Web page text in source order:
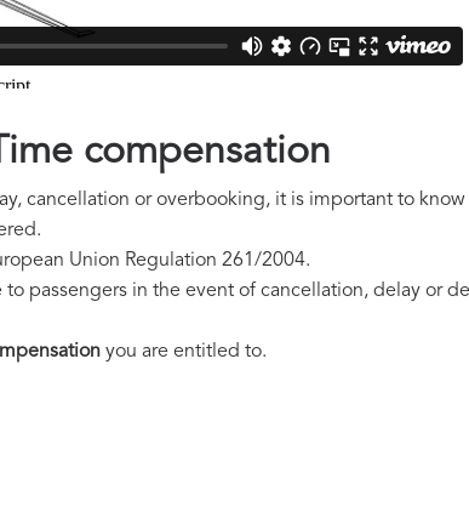
compensation
cancellation or overbooking, it is important to know
Union Regulation 261/2004.
passengers in the event of cancellation, delay or
you are entitled to.